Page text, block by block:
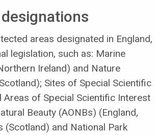
areas designated in England,
legislation, such as: Marine
Ireland) and Nature
Sites of Special Scientific
Areas of Special Scientific Interest
Beauty (AONBs) (England,
(Scotland) and National Park